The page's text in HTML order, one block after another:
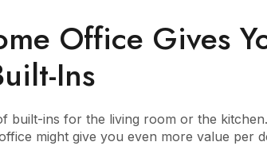
Office Gives
Ins
built-ins for the living room or the
might give you even more value per